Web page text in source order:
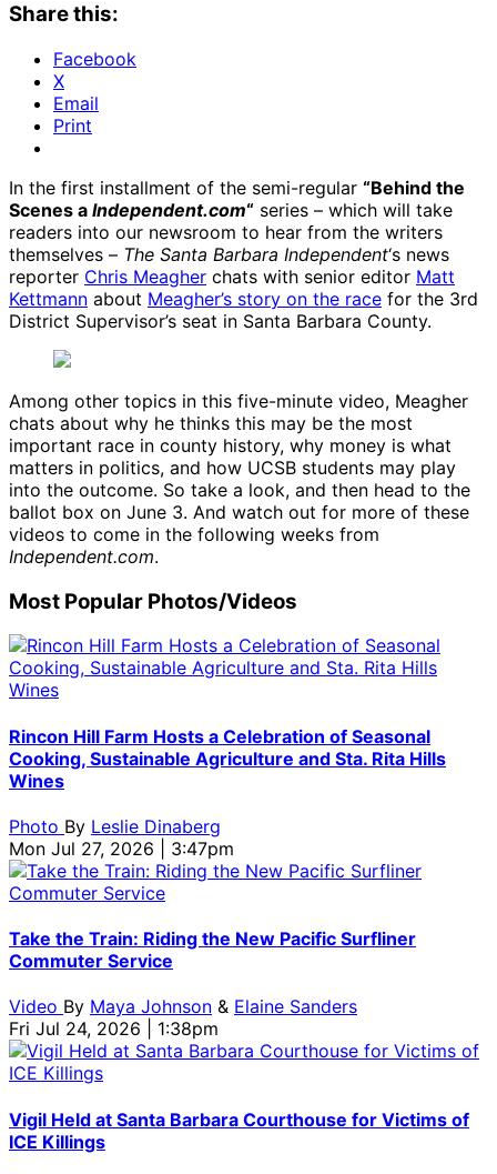
Share this:
Facebook
X
Email
Print
In the first installment of the semi-regular “Behind the
Scenes a Independent.com“ series – which will take
readers into our newsroom to hear from the writers
themselves – The Santa Barbara Independent‘s news
reporter Chris Meagher chats with senior editor Matt
Kettmann about Meagher’s story on the race for the 3rd
District Supervisor’s seat in Santa Barbara County.
Among other topics in this five-minute video, Meagher
chats about why he thinks this may be the most
important race in county history, why money is what
matters in politics, and how UCSB students may play
into the outcome. So take a look, and then head to the
ballot box on June 3. And watch out for more of these
videos to come in the following weeks from
Independent.com.
Most Popular Photos/Videos
Rincon Hill Farm Hosts a Celebration of Seasonal
Cooking, Sustainable Agriculture and Sta. Rita Hills
Wines
Photo By Leslie Dinaberg
Mon Jul 27, 2026 | 3:47pm
Take the Train: Riding the New Pacific Surfliner
Commuter Service
Video By Maya Johnson & Elaine Sanders
Fri Jul 24, 2026 | 1:38pm
Vigil Held at Santa Barbara Courthouse for Victims of
ICE Killings